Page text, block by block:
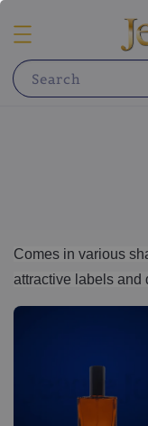
Search
Comes in various
attractive labels and